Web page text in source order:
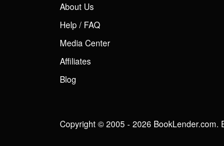
About Us
Help / FAQ
Media Center
Affiliates
Blog
Copyright © 2005 - 2026